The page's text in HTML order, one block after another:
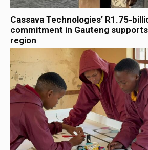
Cassava Technologies’ R1.75-
commitment in Gauteng
region